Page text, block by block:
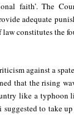
faith’. The
adequate
constitutes the
against a
that the rising
like a typhoon
to take